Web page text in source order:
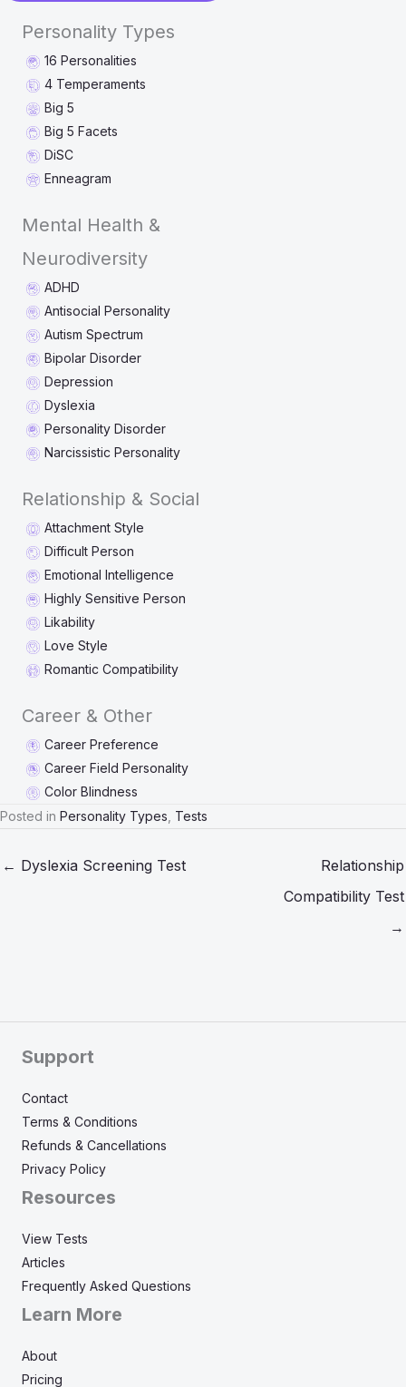
Personality Types
16 Personalities
4 Temperaments
Big 5
Big 5 Facets
DiSC
Enneagram
Mental Health &
Neurodiversity
ADHD
Antisocial Personality
Autism Spectrum
Bipolar Disorder
Depression
Dyslexia
Personality Disorder
Narcissistic Personality
Relationship & Social
Attachment Style
Difficult Person
Emotional Intelligence
Highly Sensitive Person
Likability
Love Style
Romantic Compatibility
Career & Other
Career Preference
Career Field Personality
Color Blindness
Posted in Personality Types Tests
← Dyslexia Screening Test
Relationship
Compatibility Test
→
Support
Contact
Terms & Conditions
Refunds & Cancellations
Privacy Policy
Resources
View Tests
Articles
Frequently Asked Questions
Learn More
About
Pricing